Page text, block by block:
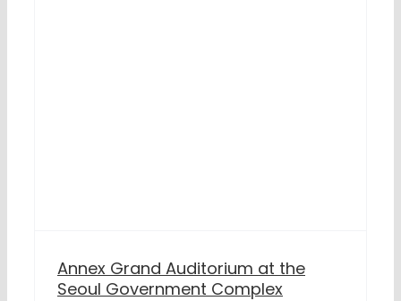
Annex Grand Auditorium at the
Seoul Government Complex